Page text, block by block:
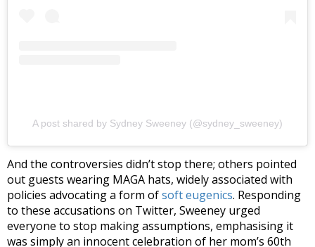
A post shared by Sydney Sweeney (@sydney_sweeney)
And the controversies didn’t stop there; others pointed
out guests wearing MAGA hats, widely associated with
policies advocating a form ofsoft eugenics. Responding
to these accusations on Twitter, Sweeney urged
everyone to stop making assumptions, emphasising it
was simply an innocent celebration of her mom’s 60th